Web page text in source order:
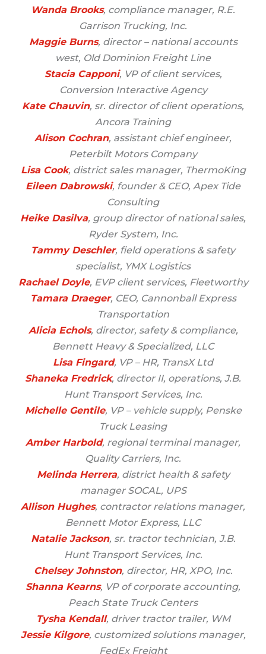
Wanda Brooks, compliance manager, R.E.
Garrison Trucking, Inc.
Maggie Burns, director – national accounts
west, Old Dominion Freight Line
Stacia Capponi, VP of client services,
Conversion Interactive Agency
Kate Chauvin, sr. director of client operations,
Ancora Training
Alison Cochran, assistant chief engineer,
Peterbilt Motors Company
Lisa Cook, district sales manager, ThermoKing
Eileen Dabrowski, founder & CEO, Apex Tide
Consulting
Heike Dasilva, group director of national sales,
Ryder System, Inc.
Tammy Deschler, field operations & safety
specialist, YMX Logistics
Rachael Doyle, EVP client services, Fleetworthy
Tamara Draeger, CEO, Cannonball Express
Transportation
Alicia Echols, director, safety & compliance,
Bennett Heavy & Specialized, LLC
Lisa Fingard, VP – HR, TransX Ltd
Shaneka Fredrick, director II, operations, J.B.
Hunt Transport Services, Inc.
Michelle Gentile, VP – vehicle supply, Penske
Truck Leasing
Amber Harbold, regional terminal manager,
Quality Carriers, Inc.
Melinda Herrera, district health & safety
manager SOCAL, UPS
Allison Hughes, contractor relations manager,
Bennett Motor Express, LLC
Natalie Jackson, sr. tractor technician, J.B.
Hunt Transport Services, Inc.
Chelsey Johnston, director, HR, XPO, Inc.
Shanna Kearns, VP of corporate accounting,
Peach State Truck Centers
Tysha Kendall, driver tractor trailer, WM
Jessie Kilgore, customized solutions manager,
FedEx Freight